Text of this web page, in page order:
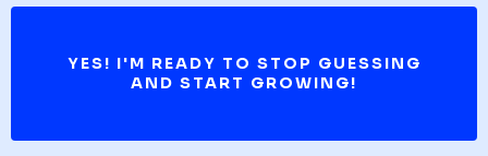
YES! I'M READY TO STOP GUESSING
AND START GROWING!